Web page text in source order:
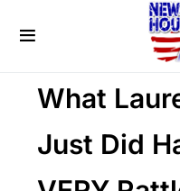
LIBERAL AGENDA
What
Just Did